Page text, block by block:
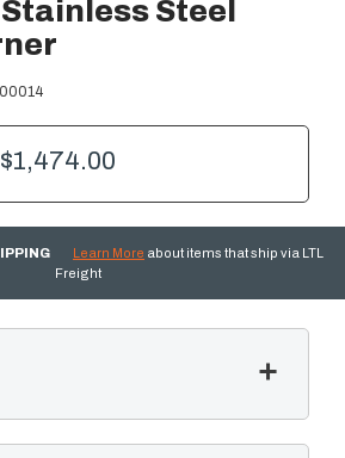
Steel
Learn More about items that ship via LTL
Freight